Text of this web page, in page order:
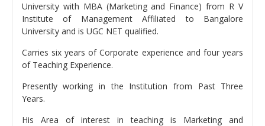
University with MBA (Marketing and Finance) from R V
Institute of Management Affiliated to Bangalore
University and is UGC NET qualified.
Carries six years of Corporate experience and four years
of Teaching Experience.
Presently working in the Institution from Past Three
Years.
His Area of interest in teaching is Marketing and